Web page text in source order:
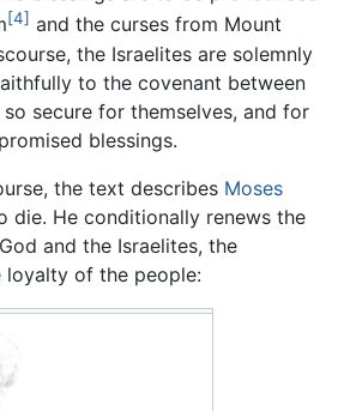
[4] and the curses from Mount
the Israelites are solemnly
to the covenant between
secure for themselves, and for
blessings.
the text describes Moses
die. He conditionally renews the
and the Israelites, the
of the people: